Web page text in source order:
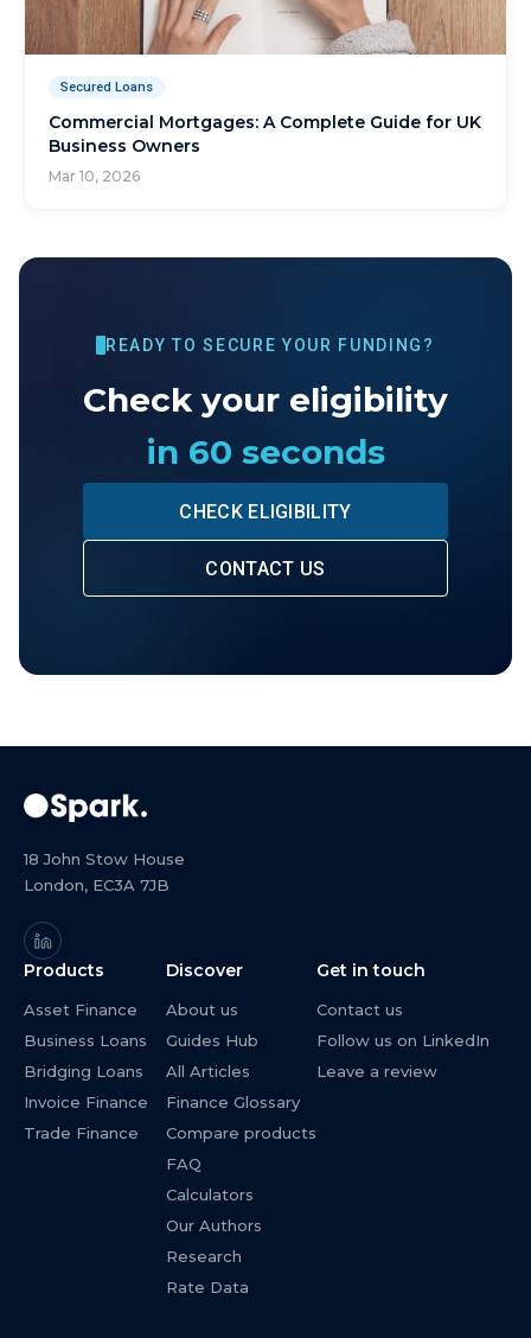
Secured Loans
Commercial Mortgages: A Complete Guide for UK
Business Owners
Mar 10, 2026
READY TO SECURE YOUR FUNDING?
Check your eligibility
in 60 seconds
CHECK ELIGIBILITY
CONTACT US
18 John Stow House
London, EC3A 7JB
Products
Asset Finance
Business Loans
Bridging Loans
Invoice Finance
Trade Finance
Discover
About us
Guides Hub
All Articles
Finance Glossary
Compare products
FAQ
Calculators
Our Authors
Research
Rate Data
Get in touch
Contact us
Follow us on LinkedIn
Leave a review